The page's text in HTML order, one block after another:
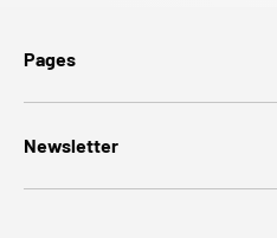
Pages
Newsletter